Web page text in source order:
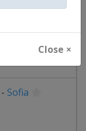
Close ×
- Sofia